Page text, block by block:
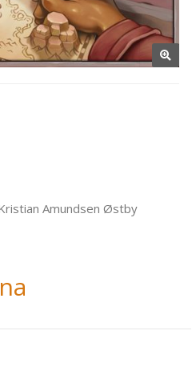
Amundsen Østby